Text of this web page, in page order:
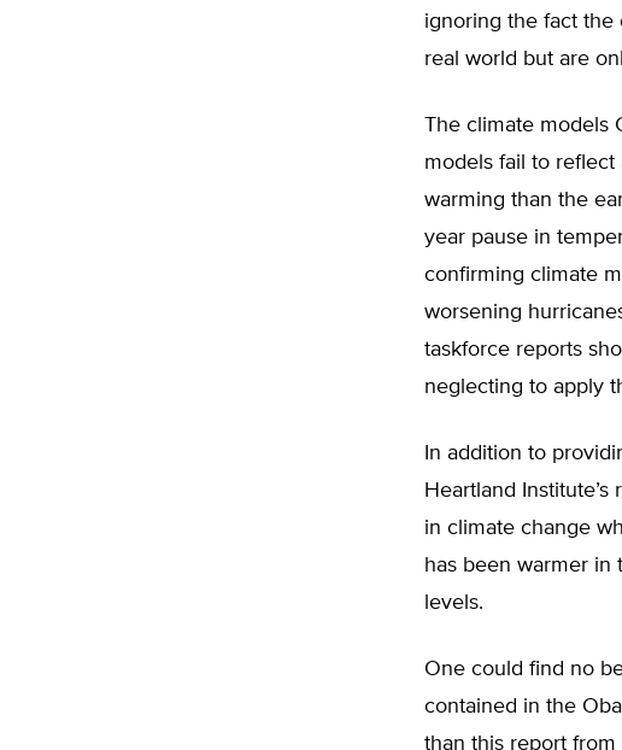
ignoring the fact the
real world but are
The climate models
models fail to
warming than the
year pause in
confirming climate
worsening
taskforce reports
neglecting to apply
In addition to
Heartland
in climate change
has been warmer in
levels.
One could find no
contained in the
than this report